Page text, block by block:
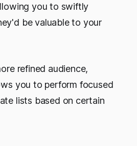
you to swiftly
be valuable to your
refined audience,
you to perform focused
lists based on certain